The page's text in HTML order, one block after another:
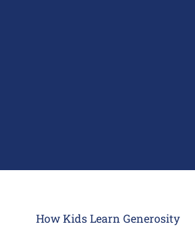
How Kids Learn Generosity